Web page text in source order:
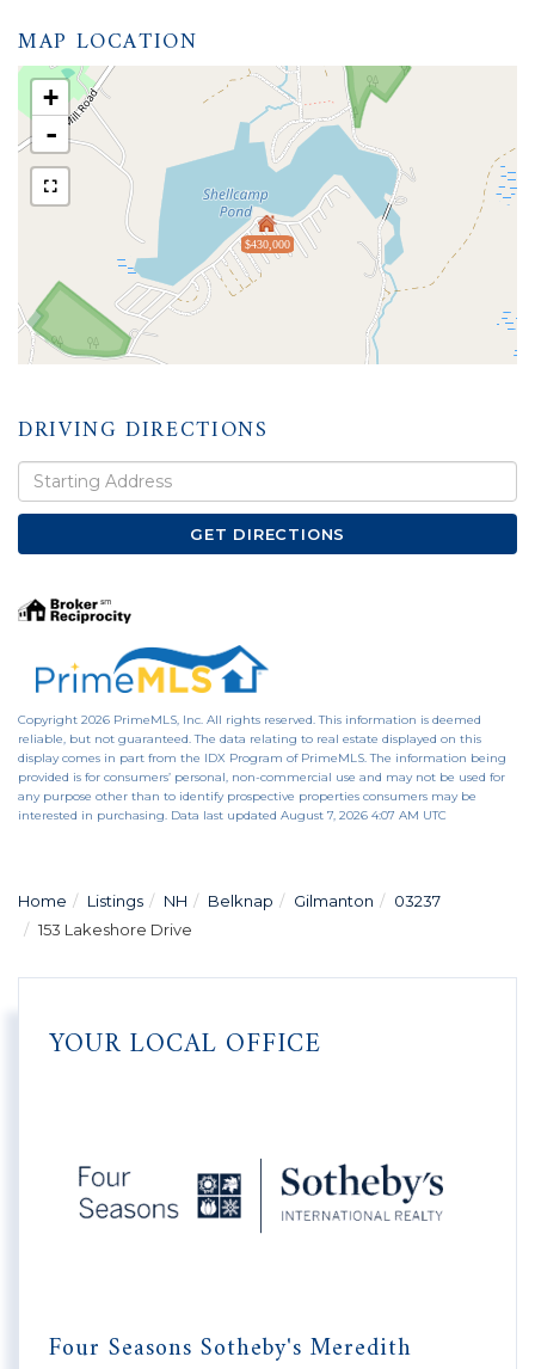
MAP LOCATION
$430,000
+
-
DRIVING DIRECTIONS
Driving
Directions
GET DIRECTIONS
Copyright 2026 PrimeMLS, Inc. All rights reserved. This information is deemed
reliable, but not guaranteed. The data relating to real estate displayed on this
display comes in part from the IDX Program of PrimeMLS. The information being
provided is for consumers’ personal, non-commercial use and may not be used for
any purpose other than to identify prospective properties consumers may be
interested in purchasing. Data last updated August 7, 2026 4:07 AM UTC
Home Listings NH Belknap Gilmanton
03237
153 Lakeshore Drive
YOUR LOCAL OFFICE
Four Seasons Sotheby's Meredith